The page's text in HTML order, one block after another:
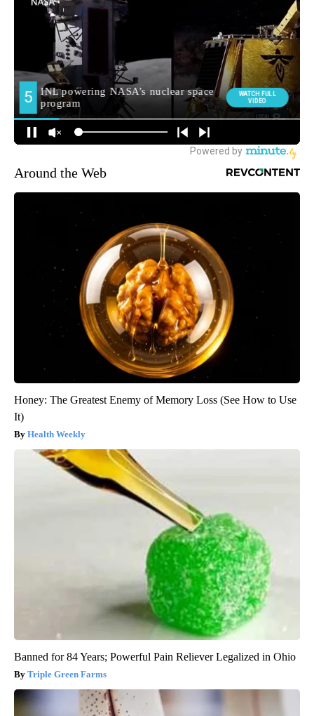
Around the Web
Honey: The Greatest Enemy of Memory Loss (See How to Use
It)
Health Weekly
Banned for 84 Years; Powerful Pain Reliever Legalized in Ohio
Triple Green Farms